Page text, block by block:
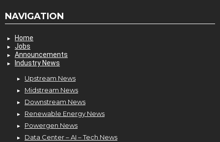
NAVIGATION
Home
Jobs
Announcements
Industry News
Upstream News
Midstream News
Downstream News
Renewable Energy News
Powergen News
Data Center – AI – Tech News